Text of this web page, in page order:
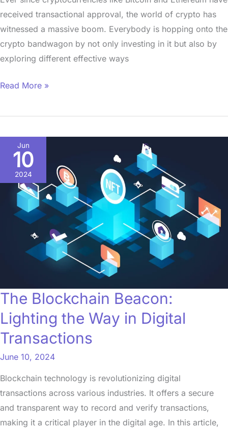
received transactional approval, the world of crypto has
witnessed a massive boom. Everybody is hopping onto the
crypto bandwagon by not only investing in it but also by
exploring different effective ways
Read More »
Jun
10
2024
The Blockchain Beacon:
Lighting the Way in Digital
Transactions
June 10, 2024
Blockchain technology is revolutionizing digital
transactions across various industries. It offers a secure
and transparent way to record and verify transactions,
making it a critical player in the digital age. In this article,
Blockchain
Beacon:
Lighting
Way
Transactions